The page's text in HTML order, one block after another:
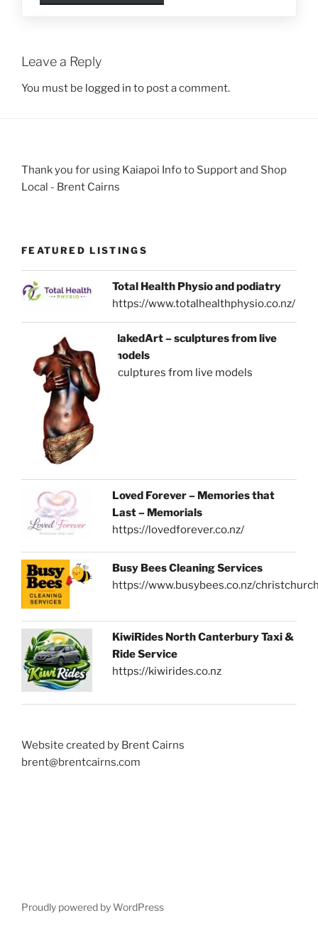
Leave a Reply
You must be logged in to post a comment.
Thank you for using Kaiapoi Info to Support and Shop
Local - Brent Cairns
FEATURED LISTINGS
Total Health Physio and podiatry
https://www.totalhealthphysio.co.nz/
NakedArt – sculptures from live
models
sculptures from live models
Loved Forever – Memories that
Last – Memorials
https://lovedforever.co.nz/
Busy Bees Cleaning Services
https://www.busybees.co.nz/
KiwiRides North Canterbury Taxi &
Ride Service
https://kiwirides.co.nz
Website created by Brent Cairns
brent@brentcairns.com
Proudly powered by WordPress